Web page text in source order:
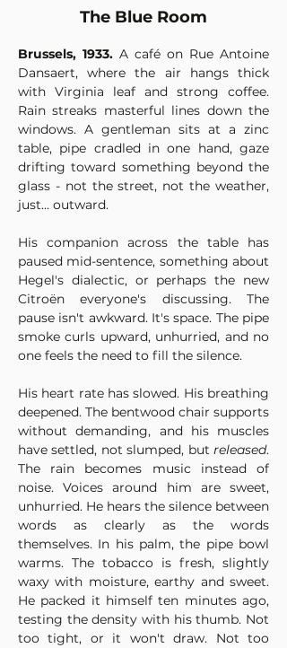
The Blue Room
Brussels, 1933. A café on Rue Antoine
Dansaert, where the air hangs thick
with Virginia leaf and strong coffee.
Rain streaks masterful lines down the
windows. A gentleman sits at a zinc
table, pipe cradled in one hand, gaze
drifting toward something beyond the
glass - not the street, not the weather,
just... outward.
His companion across the table has
paused mid-sentence, something about
Hegel's dialectic, or perhaps the new
Citroën everyone's discussing. The
pause isn't awkward. It's space. The pipe
smoke curls upward, unhurried, and no
one feels the need to fill the silence.
His heart rate has slowed. His breathing
deepened. The bentwood chair supports
without demanding, and his muscles
have settled, not slumped, but released.
The rain becomes music instead of
noise. Voices around him are sweet,
unhurried. He hears the silence between
words as clearly as the words
themselves. In his palm, the pipe bowl
warms. The tobacco is fresh, slightly
waxy with moisture, earthy and sweet.
He packed it himself ten minutes ago,
testing the density with his thumb. Not
too tight, or it won't draw. Not too